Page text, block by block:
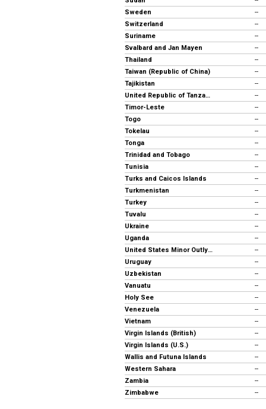
Sweden
--
Switzerland
--
Suriname
--
Svalbard and Jan Mayen
--
Thailand
--
Taiwan (Republic of China)
--
Tajikistan
--
United Republic of Tanzania
--
Timor-Leste
--
Togo
--
Tokelau
--
Tonga
--
Trinidad and Tobago
--
Tunisia
--
Turks and Caicos Islands
--
Turkmenistan
--
Turkey
--
Tuvalu
--
Ukraine
--
Uganda
--
United States Minor Outlying Islands
--
Uruguay
--
Uzbekistan
--
Vanuatu
--
Holy See
--
Venezuela
--
Vietnam
--
Virgin Islands (British)
--
Virgin Islands (U.S.)
--
Wallis and Futuna Islands
--
Western Sahara
--
Zambia
--
Zimbabwe
--